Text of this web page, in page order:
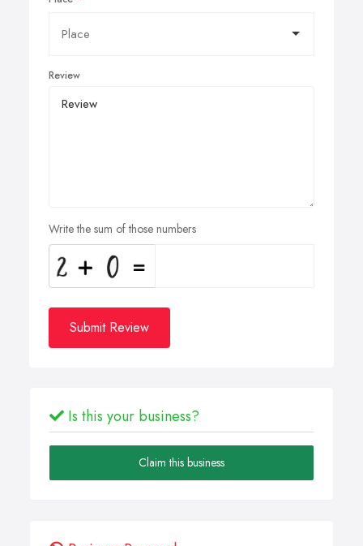
Review
Write the sum of those numbers
Submit Review
Is this your business?
Claim this business